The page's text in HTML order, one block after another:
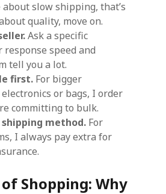
slow shipping, that’s
quality, move on.
Ask a specific
speed and
tell you a lot.
first. For bigger
or bags, I order
committing to bulk.
method. For
I always pay extra for
Shopping: Why